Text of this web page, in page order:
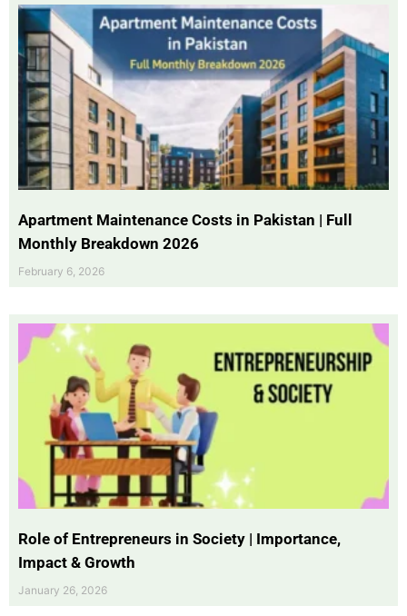
Apartment Maintenance Costs in Pakistan | Full
Monthly Breakdown 2026
February 6, 2026
Role of Entrepreneurs in Society | Importance,
Impact & Growth
January 26, 2026